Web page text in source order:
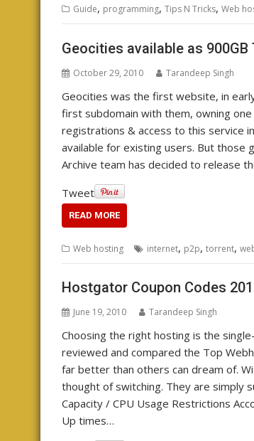
Guide, programming, Tips N Tricks, Web
Geocities available as
October 29, 2010 Tarandeep Singh
Geocities was the first website, in
first subdomain with them, owning one
registrations & access to this service
available for existing users. But those
Archive team has decided to release
Tweet
READ MORE
Web hosting internet, p2p, torrent,
Hostgator Coupon Codes
June 19, 2010 Tarandeep Singh
Choosing the right hosting is the
reviewed and compared the Top
far better than others can dream of.
thought of switching. They are simply
Capacity / CPU Usage Restrictions
Up times…